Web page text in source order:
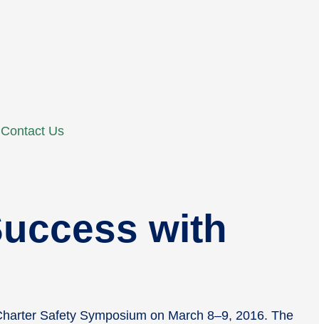
Contact Us
with
Safety Symposium on March 8–9, 2016. The